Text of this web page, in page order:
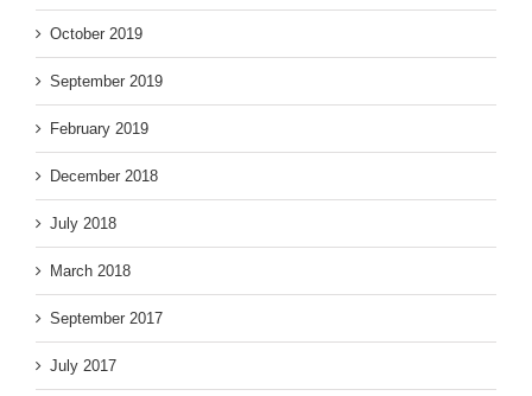
October 2019
September 2019
February 2019
December 2018
July 2018
March 2018
September 2017
July 2017